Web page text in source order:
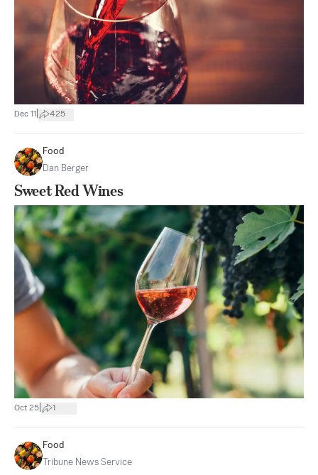
Dec 11 425
Food
Dan Berger
Sweet Red Wines
Oct 25 1
Food
Tribune News Service